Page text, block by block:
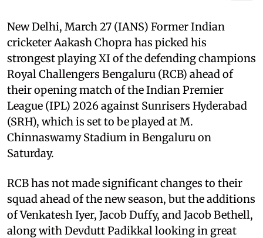
New Delhi, March 27 (IANS) Former Indian
cricketer Aakash Chopra has picked his
strongest playing XI of the defending champions
Royal Challengers Bengaluru (RCB) ahead of
their opening match of the Indian Premier
League (IPL) 2026 against Sunrisers Hyderabad
(SRH), which is set to be played at M.
Chinnaswamy Stadium in Bengaluru on
Saturday.
RCB has not made significant changes to their
squad ahead of the new season, but the additions
of Venkatesh Iyer, Jacob Duffy, and Jacob Bethell,
along with Devdutt Padikkal looking in great